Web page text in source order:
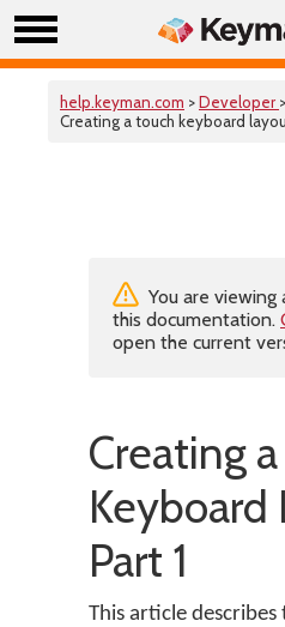
help.keyman.com >Developer >
Creating a touch keyboard
You are
this documentation.
open the current
Creating
Keyboard
Part 1
This article